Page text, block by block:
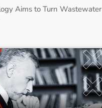
Aims to Turn Wastewater